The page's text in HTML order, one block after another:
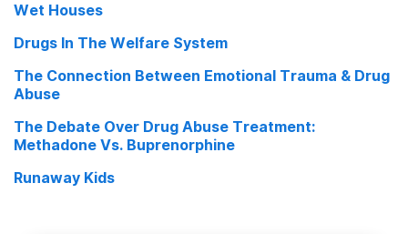
Wet Houses
Drugs In The Welfare System
The Connection Between Emotional Trauma & Drug
Abuse
The Debate Over Drug Abuse Treatment:
Methadone Vs. Buprenorphine
Runaway Kids